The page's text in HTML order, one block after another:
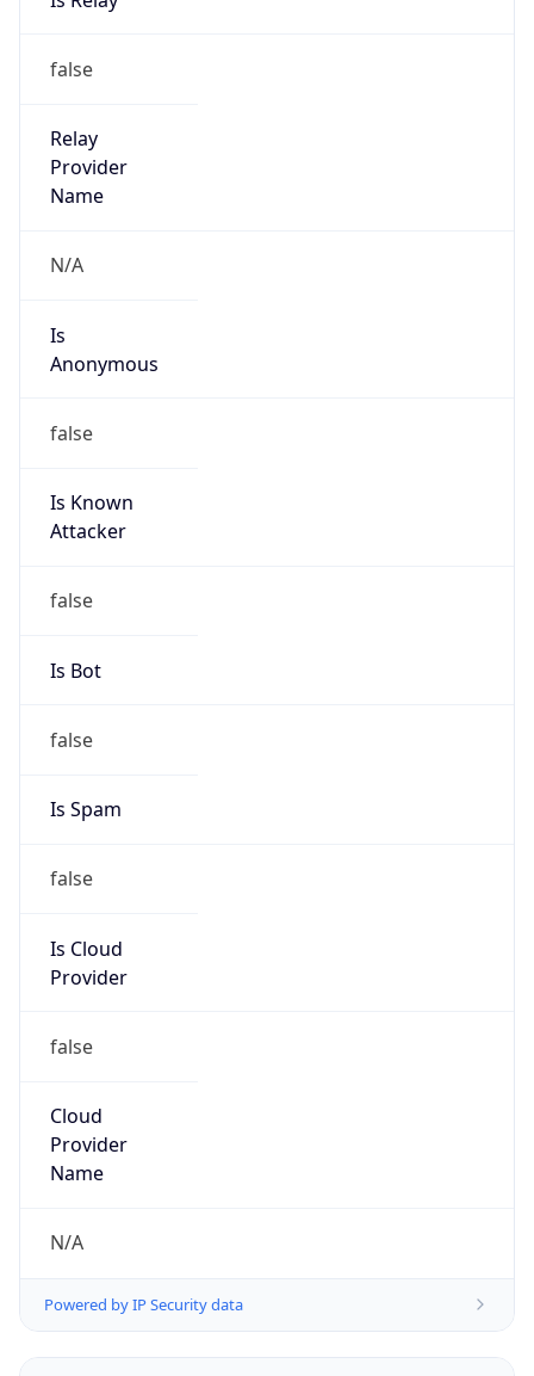
false
Relay
Provider
Name
N/A
Is
Anonymous
false
Is Known
Attacker
false
Is Bot
false
Is Spam
false
Is Cloud
Provider
false
Cloud
Provider
Name
N/A
Powered by IP Security data